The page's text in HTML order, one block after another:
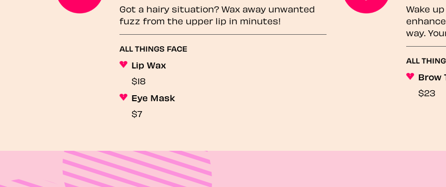
Got a hairy situation? Wax away unwanted
fuzz from the upper lip in minutes!
ALL THINGS FACE
Lip Wax
$18
Eye Mask
$7
Wake
way.
ALL
Brow
$23